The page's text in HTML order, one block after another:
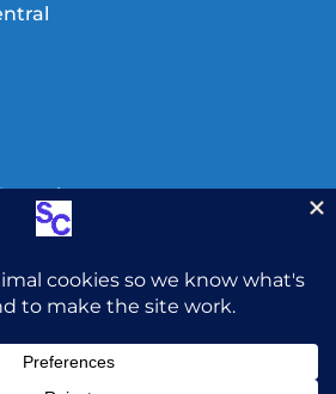
photographs are copyright
on Facebook without